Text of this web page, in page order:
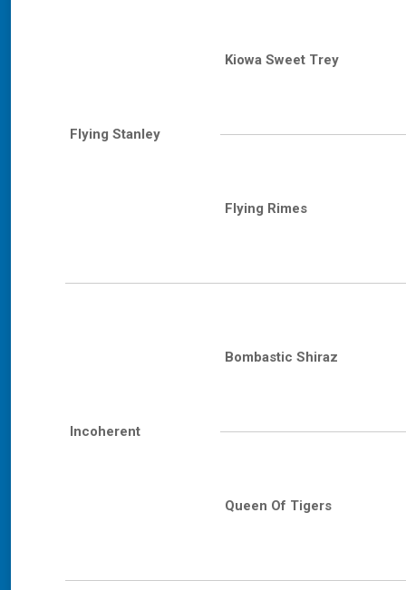
Flying Stanley
Kiowa Sweet Trey
Flying Rimes
Incoherent
Bombastic Shiraz
Queen Of Tigers